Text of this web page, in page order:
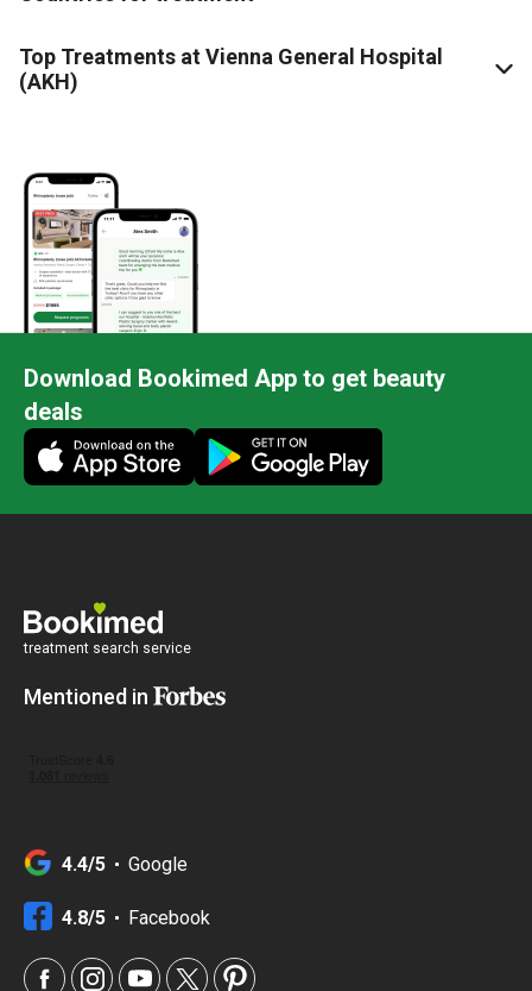
Top Treatments at Vienna General Hospital
(AKH)
Download Bookimed App to get beauty
deals
treatment search service
Mentioned in
4.4/5 Google
4.8/5 Facebook